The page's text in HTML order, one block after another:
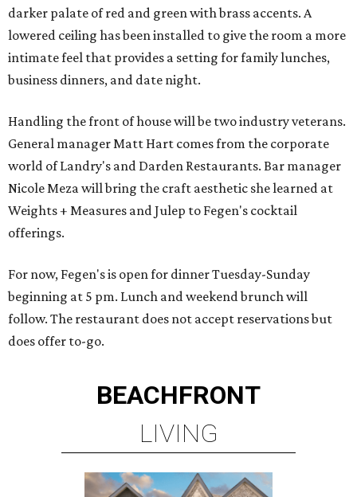
darker palate of red and green with brass accents. A
lowered ceiling has been installed to give the room a more
intimate feel that provides a setting for family lunches,
business dinners, and date night.
Handling the front of house will be two industry veterans.
General manager Matt Hart comes from the corporate
world of Landry's and Darden Restaurants. Bar manager
Nicole Meza will bring the craft aesthetic she learned at
Weights + Measures and Julep to Fegen's cocktail
offerings.
For now, Fegen's is open for dinner Tuesday-Sunday
beginning at 5 pm. Lunch and weekend brunch will
follow. The restaurant does not accept reservations but
does offer to-go.
BEACHFRONT
LIVING